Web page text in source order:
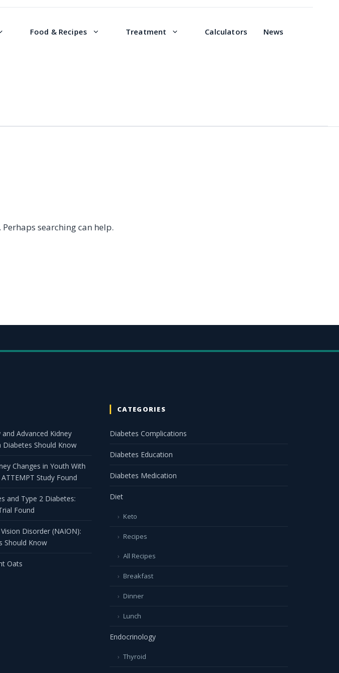
Food & Recipes Treatment Calculators News
searching can help.
Advanced Kidney
Diabetes Should Know
Changes in Youth With
Study Found
and Type 2 Diabetes:
Found
Disorder (NAION):
Should Know
Oats
CATEGORIES
Diabetes Complications
Diabetes Education
Diabetes Medication
Diet
Keto
Recipes
All Recipes
Breakfast
Dinner
Lunch
Endocrinology
Thyroid